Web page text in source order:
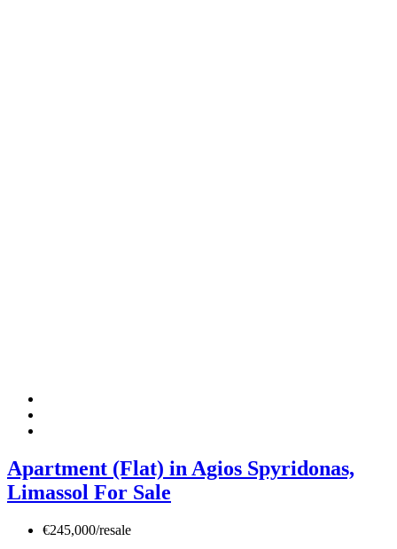
Apartment (Flat) in Agios Spyridonas,
Limassol For Sale
€245,000/resale